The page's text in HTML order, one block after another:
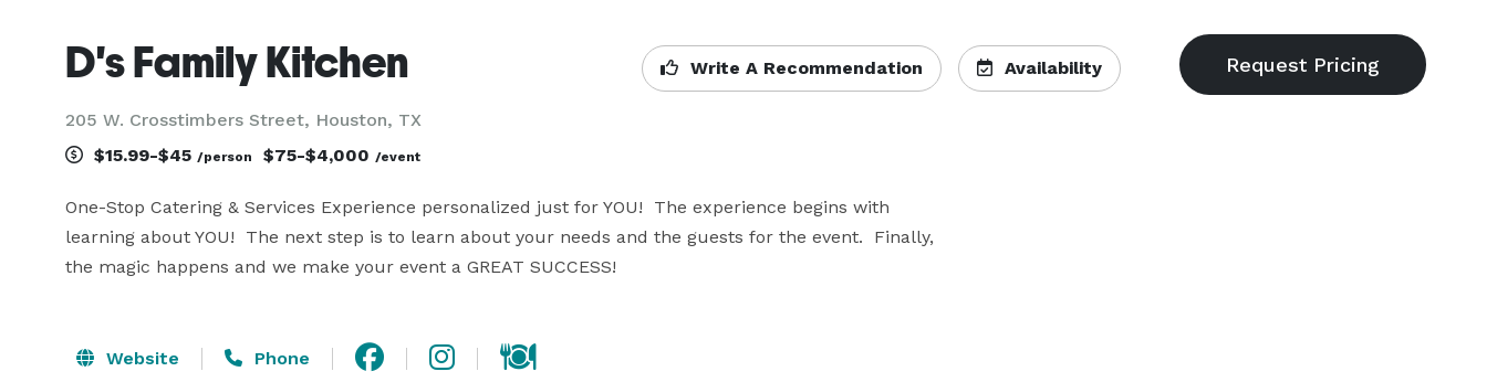
D's Family Kitchen
205 W. Crosstimbers Street, Houston, TX
Write A Recommendation Availability
$15.99-$45 /person $75-$4,000 /event
One-Stop Catering & Services Experience personalized just for YOU!  The experience begins with
learning about YOU!  The next step is to learn about your needs and the guests for the event.  Finally,
the magic happens and we make your event a GREAT SUCCESS!
Website Phone